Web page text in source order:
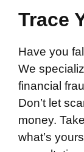
Trace
Have you
We
financial
Don’t let
money.
what’s